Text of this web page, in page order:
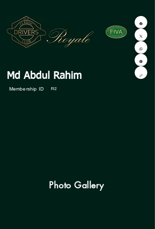
Md Abdul Rahim
Membership ID R2
Photo Gallery